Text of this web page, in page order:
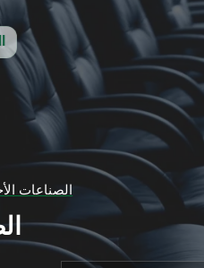
الصناعات